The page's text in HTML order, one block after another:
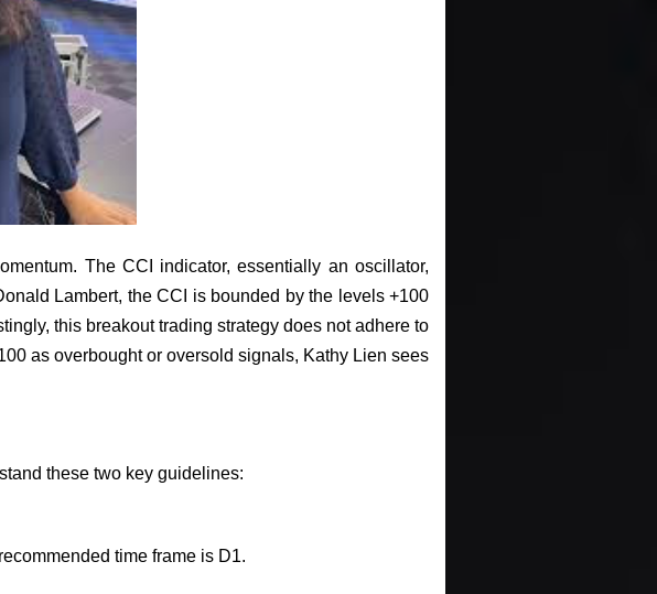
The CCI indicator, essentially an oscillator,
Lambert, the CCI is bounded by the levels +100
this breakout trading strategy does not adhere to
as overbought or oversold signals, Kathy Lien sees
these two key guidelines:
time frame is D1.